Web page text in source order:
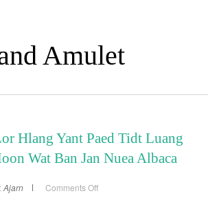
Amulet
Hlang Yant Paed Tidt Luang
Wat Ban Jan Nuea Albaca
Ajarn Comments Offon